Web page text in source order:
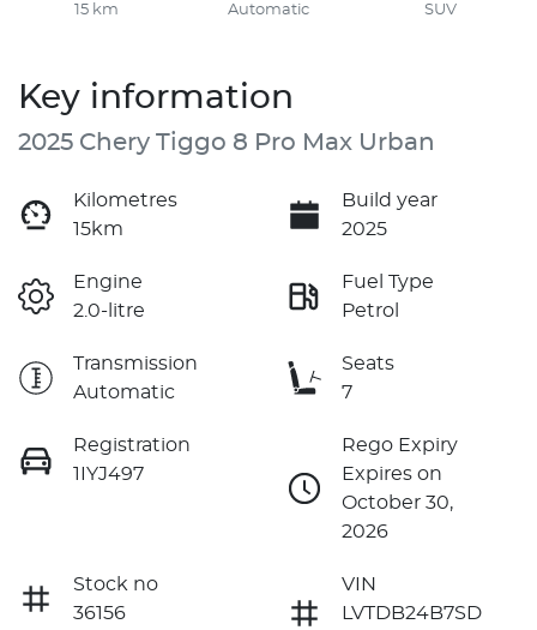
15 km Automatic SUV
Key information
2025 Chery Tiggo 8 Pro Max Urban
Kilometres
15km
Build year
2025
Engine
2.0-litre
Fuel Type
Petrol
Transmission
Automatic
Seats
7
Registration
1IYJ497
Rego Expiry
Expires on
October 30,
2026
Stock no
36156
VIN
LVTDB24B7SD